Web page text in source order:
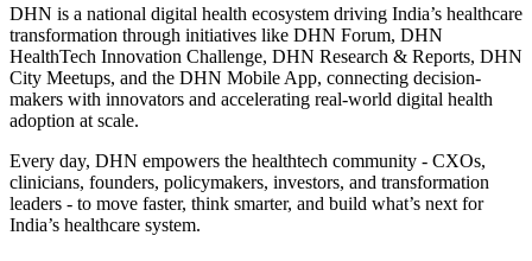
DHN is a national digital health ecosystem driving India’s healthcare
transformation through initiatives like DHN Forum, DHN
HealthTech Innovation Challenge, DHN Research & Reports, DHN
City Meetups, and the DHN Mobile App, connecting decision-
makers with innovators and accelerating real-world digital health
adoption at scale.
Every day, DHN empowers the healthtech community - CXOs,
clinicians, founders, policymakers, investors, and transformation
leaders - to move faster, think smarter, and build what’s next for
India’s healthcare system.